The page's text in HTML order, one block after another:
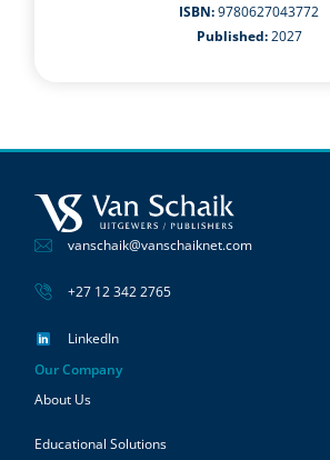
ISBN:9780627043772
Published:2027
vanschaik@vanschaiknet.com
+27 12 342 2765
LinkedIn
Our Company
About Us
Educational Solutions